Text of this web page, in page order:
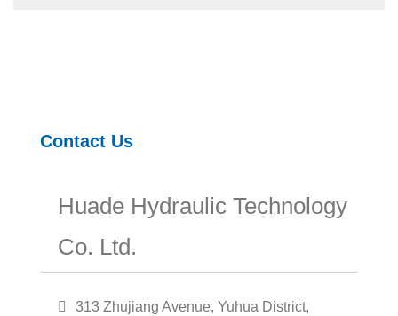
Contact Us
Huade Hydraulic Technology
Co. Ltd.
313 Zhujiang Avenue, Yuhua District,